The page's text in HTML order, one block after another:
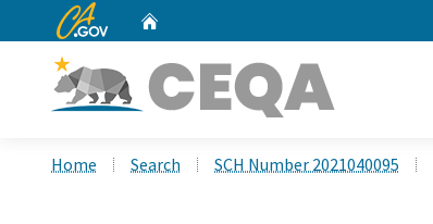
CA.gov
Home Search SCH Number 2021040095